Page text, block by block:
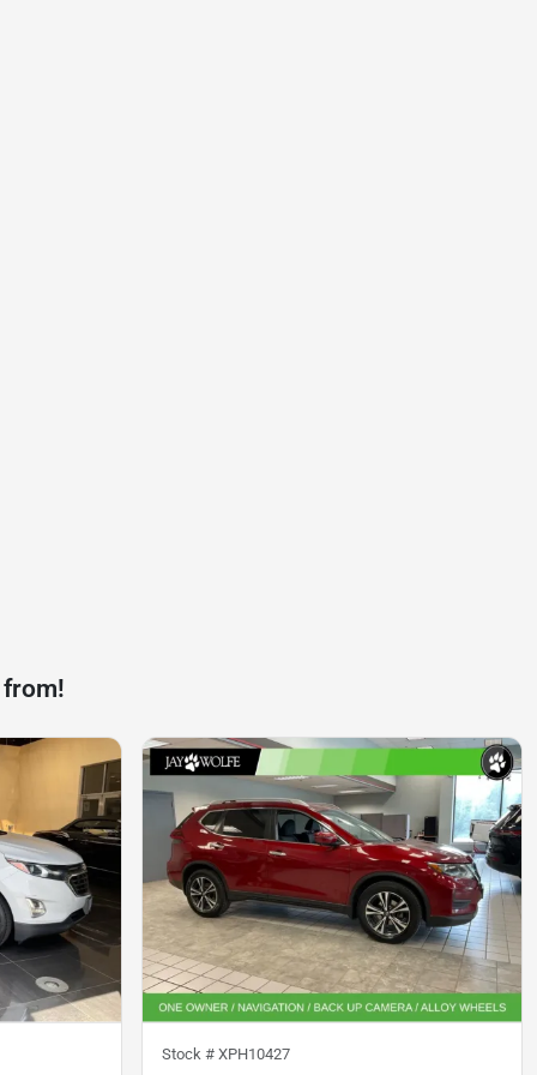
from!
Stock # XPH10427